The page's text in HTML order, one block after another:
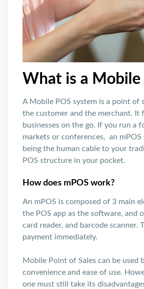
What is a Mobile
A Mobile POS system is a point of
the customer and the merchant. It
businesses on the go. If you run
markets or conferences, an
being the human cable to your
POS structure in your pocket.
How does mPOS work?
An mPOS is composed of 3 main
the POS app as the software, and
card reader, and barcode scanner.
payment immediately.
Mobile Point of Sales can be used
convenience and ease of use.
one must still take its